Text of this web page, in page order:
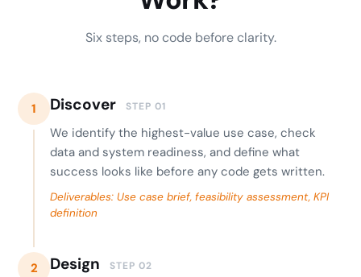
Six steps, no code before clarity.
1 Discover STEP 01
We identify the highest-value use case, check
data and system readiness, and define what
success looks like before any code gets written.
Deliverables: Use case brief, feasibility assessment, KPI
definition
2 Design STEP 02